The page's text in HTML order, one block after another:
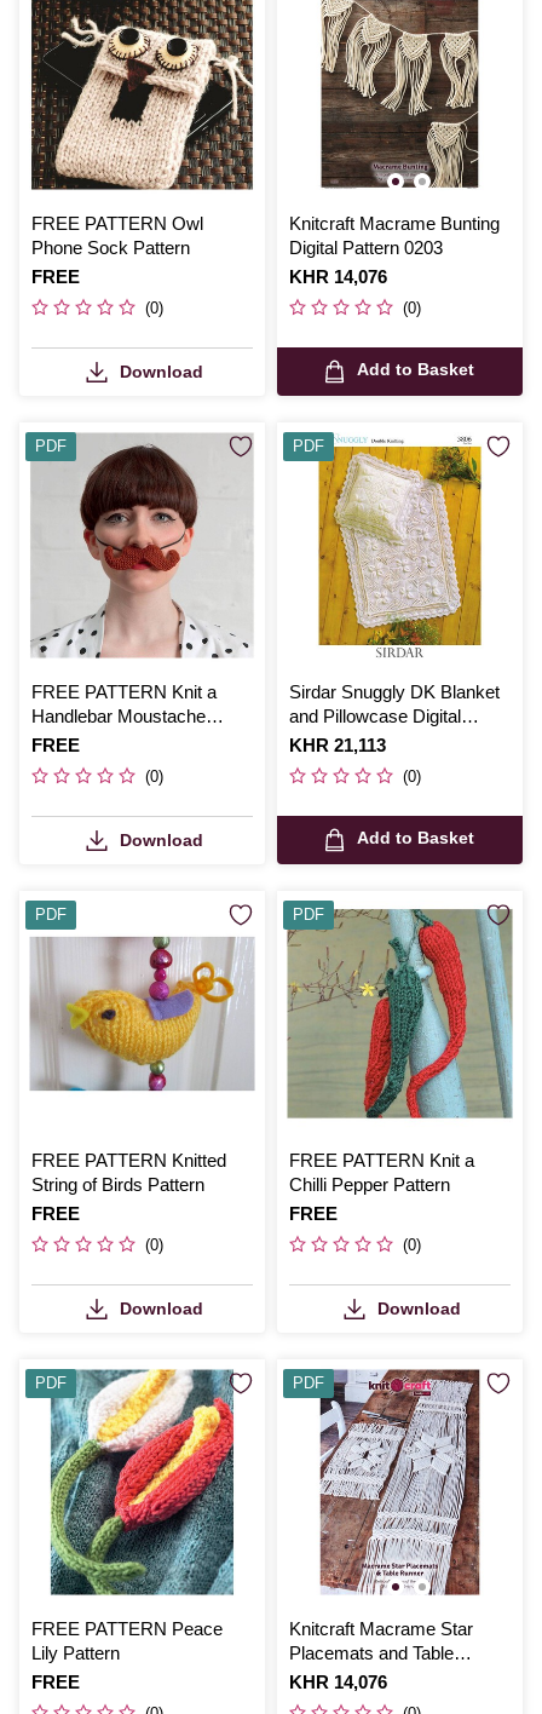
FREE PATTERN Owl
Phone Sock Pattern
Is
FREE
(0)
Download
Knitcraft Macrame Bunting
Digital Pattern 0203
Is
KHR 14,076
(0)
Add to Basket
FREE PATTERN Knit a
Handlebar Moustache
Pattern
Is
FREE
(0)
Download
PDF
Sirdar Snuggly DK Blanket
and Pillowcase Digital
Pattern 3806
Is
KHR 21,113
(0)
Add to Basket
PDF
FREE PATTERN Knitted
String of Birds Pattern
Is
FREE
(0)
Download
PDF
FREE PATTERN Knit a
Chilli Pepper Pattern
Is
FREE
(0)
Download
PDF
FREE PATTERN Peace
Lily Pattern
Is
FREE
PDF
Knitcraft Macrame Star
Placemats and Table
Runner Digital Pattern 0207
Is
KHR 14,076
PDF